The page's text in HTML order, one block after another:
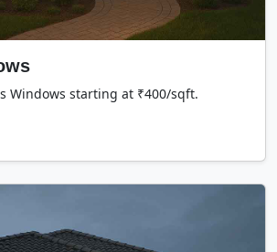
Windows starting at ₹400/sqft.